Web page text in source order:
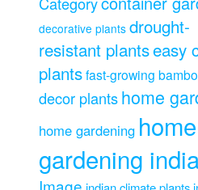
decorative plants drought-
resistant plantseasy
plantsfast-growing
decor plantshome
home gardening home
gardening
Image